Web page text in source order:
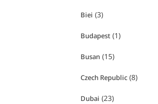
Biei (3)
Budapest (1)
Busan (15)
Czech Republic (8)
Dubai (23)